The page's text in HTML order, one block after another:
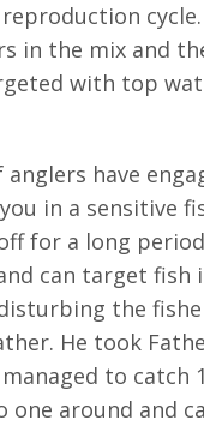
cycle.
in the mix and
with top
have
in a sensitive
for a long
can target
the
He took
to catch
around and